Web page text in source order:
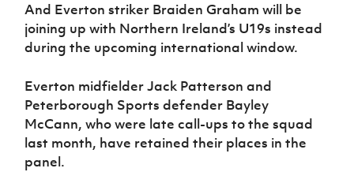
And Everton striker Braiden Graham will be
joining up with Northern Ireland’s U19s instead
during the upcoming international window.
Everton midfielder Jack Patterson and
Peterborough Sports defender Bayley
McCann, who were late call-ups to the squad
last month, have retained their places in the
panel.